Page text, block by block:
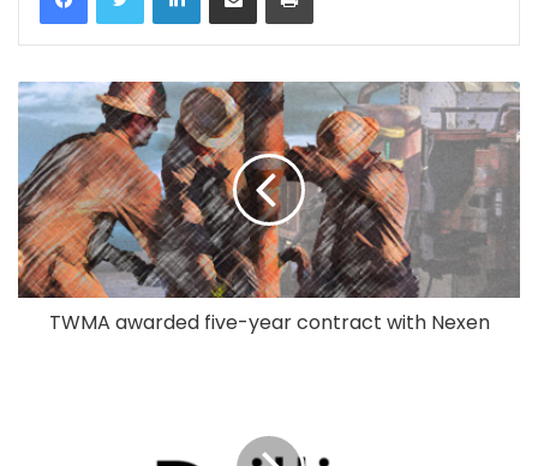
TWMA awarded five-year contract with Nexen